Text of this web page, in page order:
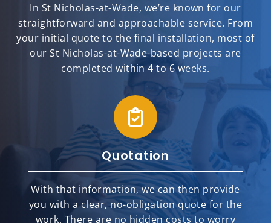
In St Nicholas-at-Wade, we’re known for our
straightforward and approachable service. From
your initial quote to the final installation, most of
our St Nicholas-at-Wade-based projects are
completed within 4 to 6 weeks.
Quotation
With that information, we can then provide
you with a clear, no-obligation quote for the
work. There are no hidden costs to worry